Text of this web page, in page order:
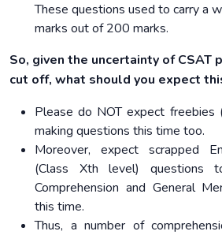
These questions used to carry a
marks out of 200 marks.
So, given the uncertainty of CSAT
cut off, what should you expect
Please do NOT expect freebies
making questions this time too.
Moreover, expect scrapped
(Class Xth level) questions
Comprehension and General
this time.
Thus, a number of